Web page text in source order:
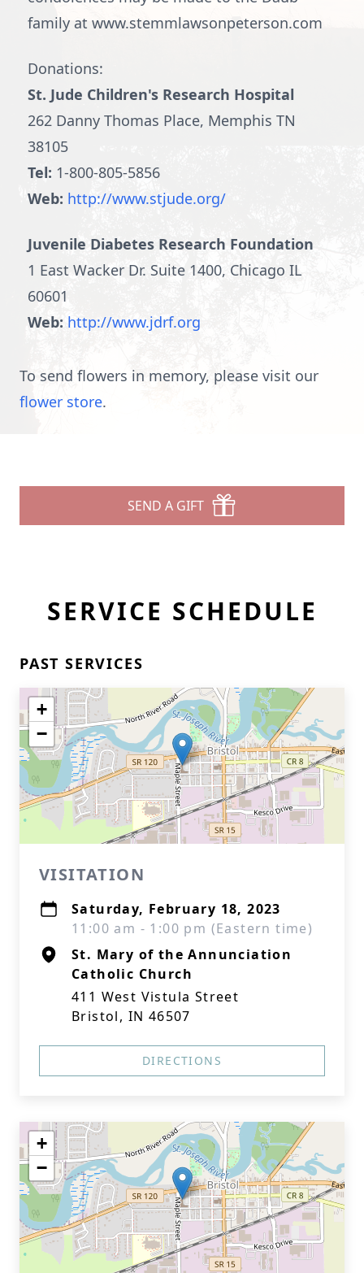
family at www.stemmlawsonpeterson.com
Donations:
St. Jude Children's Research Hospital
262 Danny Thomas Place, Memphis TN
38105
Tel: 1-800-805-5856
Web: http://www.stjude.org/
Juvenile Diabetes Research Foundation
1 East Wacker Dr. Suite 1400, Chicago IL
60601
Web: http://www.jdrf.org
To send flowers in memory, please visit our
flower store.
SEND A GIFT
SERVICE SCHEDULE
PAST SERVICES
+
−
VISITATION
Saturday, February 18, 2023
11:00 am - 1:00 pm (Eastern time)
St. Mary of the Annunciation
Catholic Church
411 West Vistula Street
Bristol, IN 46507
DIRECTIONS
+
−